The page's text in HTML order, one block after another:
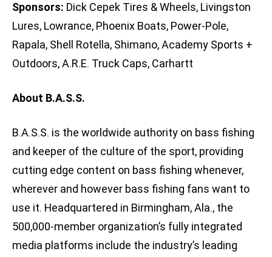
Sponsors: Dick Cepek Tires & Wheels, Livingston
Lures, Lowrance, Phoenix Boats, Power-Pole,
Rapala, Shell Rotella, Shimano, Academy Sports +
Outdoors, A.R.E. Truck Caps, Carhartt
About B.A.S.S.
B.A.S.S. is the worldwide authority on bass fishing
and keeper of the culture of the sport, providing
cutting edge content on bass fishing whenever,
wherever and however bass fishing fans want to
use it. Headquartered in Birmingham, Ala., the
500,000-member organization’s fully integrated
media platforms include the industry’s leading